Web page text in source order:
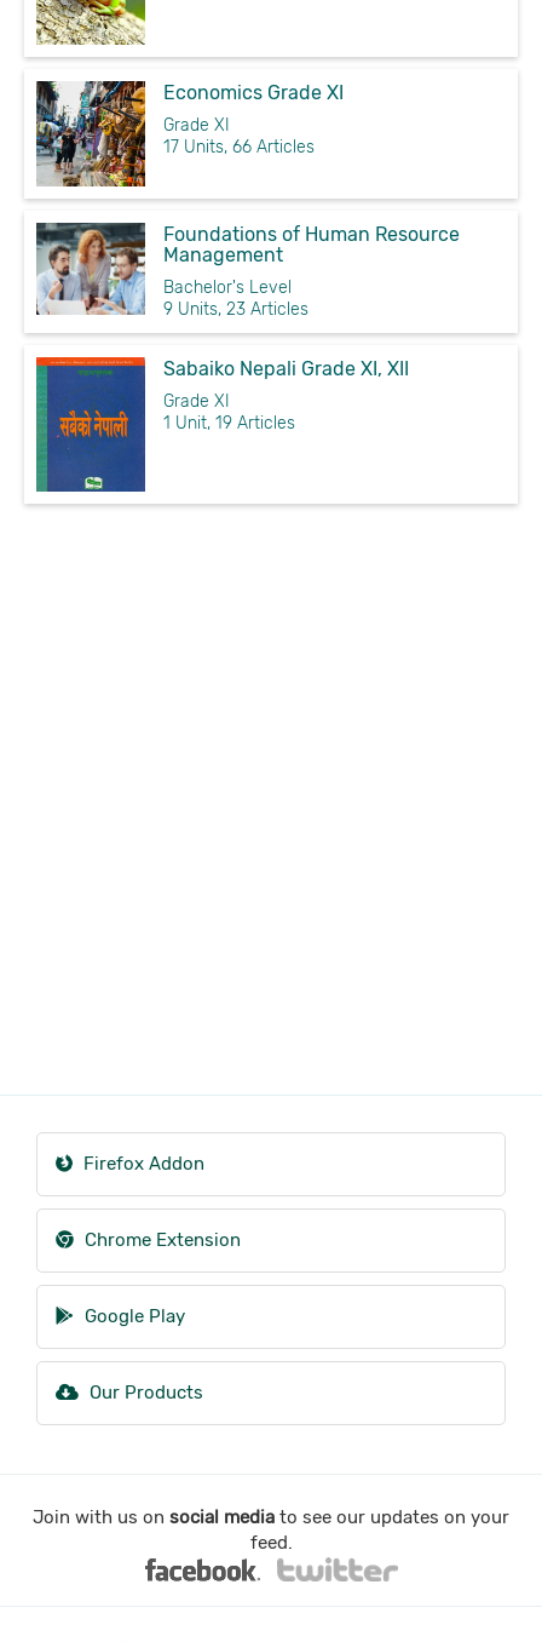
Economics Grade XI
Grade XI
17 Units, 66 Articles
Foundations of Human Resource
Management
Bachelor's Level
9 Units, 23 Articles
Sabaiko Nepali Grade XI, XII
Grade XI
1 Unit, 19 Articles
Firefox Addon
Chrome Extension
Google Play
Our Products
Join with us on social media to see our updates on your
feed.